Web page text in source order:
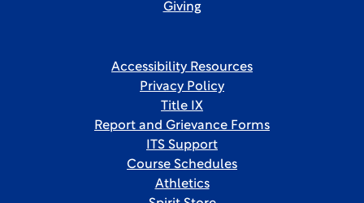
Giving
Accessibility Resources
Privacy Policy
Title IX
Report and Grievance Forms
ITS Support
Course Schedules
Athletics